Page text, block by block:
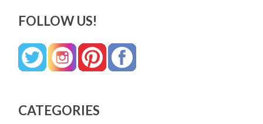
FOLLOW US!
CATEGORIES